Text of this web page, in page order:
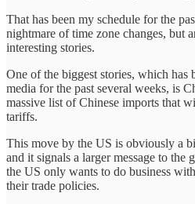
That has been my schedule for the
nightmare of time zone changes, but
interesting stories.
One of the biggest stories, which has
media for the past several weeks, is
massive list of Chinese imports that
tariffs.
This move by the US is obviously a
and it signals a larger message to the
the US only wants to do business
their trade policies.